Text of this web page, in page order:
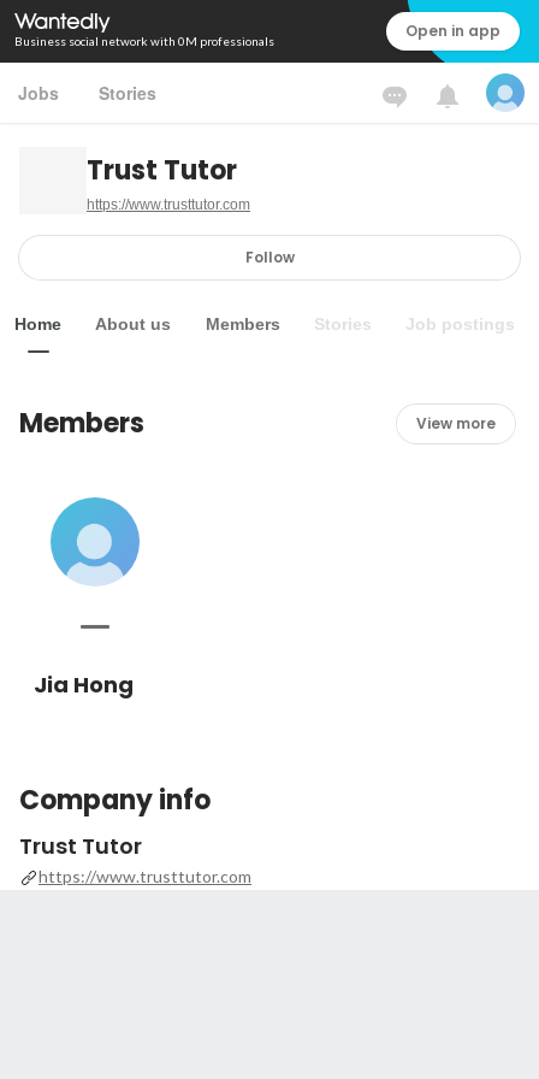
Business social network with 0M professionals Open in app
Jobs Stories
Trust Tutor
https://www.trusttutor.com
Follow
Home About us Members Stories Job postings
Members View more
Jia Hong
Company info
Trust Tutor
https://www.trusttutor.com